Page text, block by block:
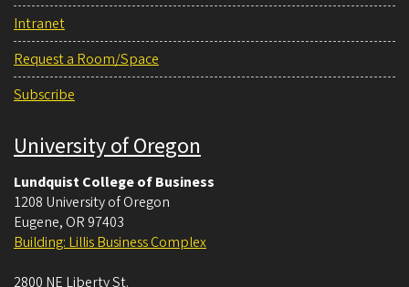
Intranet
Request a Room/Space
Subscribe
University of Oregon
Lundquist College of Business
1208 University of Oregon
Eugene, OR 97403
Building: Lillis Business Complex
2800 NE Liberty St.